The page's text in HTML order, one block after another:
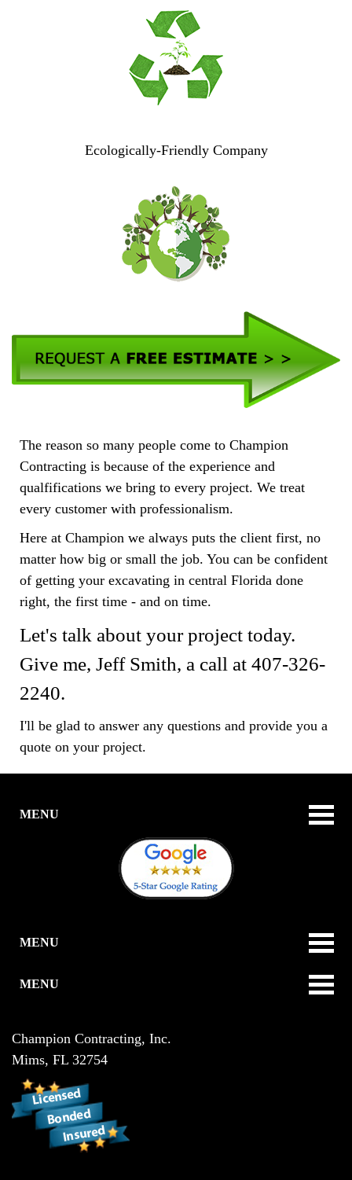
Ecologically-Friendly Company
The reason so many people come to Champion
Contracting is because of the experience and
qualfifications we bring to every project. We treat
every customer with professionalism.
Here at Champion we always puts the client first, no
matter how big or small the job. You can be confident
of getting your excavating in central Florida done
right, the first time - and on time.
Let's talk about your project today.
Give me, Jeff Smith, a call at 407-326-
2240.
I'll be glad to answer any questions and provide you a
quote on your project.
MENU
MENU
MENU
Champion Contracting, Inc.
Mims, FL 32754